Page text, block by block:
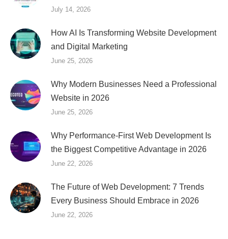
July 14, 2026
How AI Is Transforming Website Development
and Digital Marketing
June 25, 2026
Why Modern Businesses Need a Professional
Website in 2026
June 25, 2026
Why Performance-First Web Development Is
the Biggest Competitive Advantage in 2026
June 22, 2026
The Future of Web Development: 7 Trends
Every Business Should Embrace in 2026
June 22, 2026